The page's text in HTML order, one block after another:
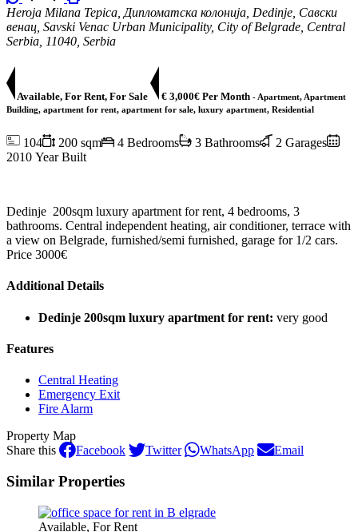
Heroja Milana Tepica, Дипломатска колонија, Dedinje, Савски
венац, Savski Venac Urban Municipality, City of Belgrade, Central
Serbia, 11040, Serbia
Available, For Rent, For Sale € 3,000€ Per Month - Apartment, Apartment
Building, apartment for rent, apartment for sale, luxury apartment, Residential
104 200 sqm 4 Bedrooms 3 Bathrooms
2 Garages
2010 Year Built
Dedinje 200sqm luxury apartment for rent, 4 bedrooms, 3
bathrooms. Central independent heating, air conditioner, terrace with
a view on Belgrade, furnished/semi furnished, garage for 1/2 cars.
Price 3000€
Additional Details
Dedinje 200sqm luxury apartment for rent: very good
Features
Central Heating
Emergency Exit
Fire Alarm
Property Map
Share this
Facebook Twitter WhatsApp Email
Similar Properties
Available, For Rent